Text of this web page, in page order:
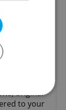
original
to your